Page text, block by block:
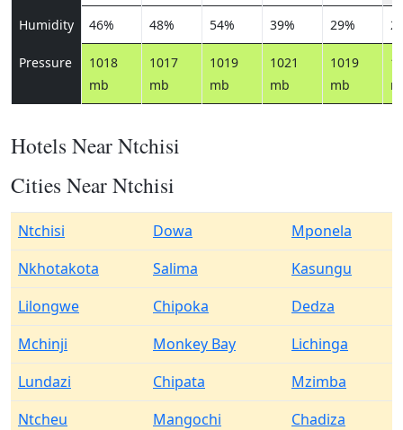
Humidity 46% 48% 54% 39% 29%
Pressure
1018
mb
1017
mb
1019
mb
1021
mb
1019
mb
Hotels Near Ntchisi
Cities Near Ntchisi
Ntchisi Dowa
Mponela
Nkhotakota
Salima
Kasungu
Lilongwe
Chipoka
Dedza
Mchinji
Monkey Bay
Lichinga
Lundazi
Chipata
Mzimba
Ntcheu
Mangochi
Chadiza